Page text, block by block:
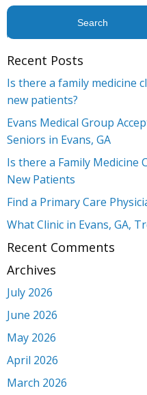
Recent Posts
Is there a family medicine
new patients?
Evans Medical Group
Seniors in Evans, GA
Is there a Family Medicine
New Patients
Find a Primary Care
What Clinic in Evans, GA,
Recent Comments
Archives
July 2026
June 2026
May 2026
April 2026
March 2026